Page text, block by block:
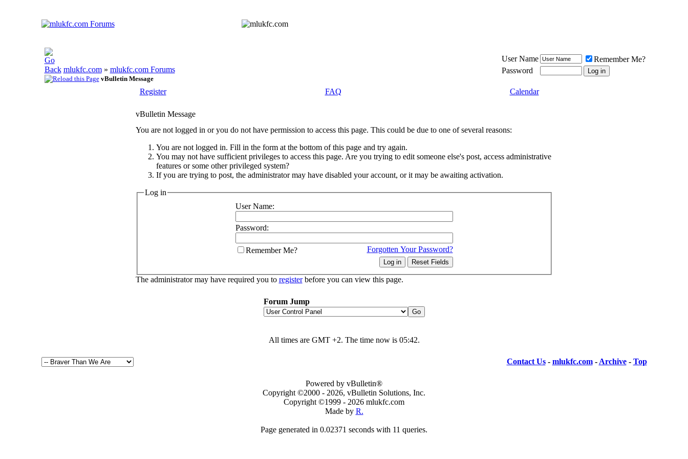
mlukfc.com» mlukfc.com Forums
vBulletin Message
User Name
Remember Me?
Password
Register FAQ Calendar
vBulletin Message
You are not logged in or you do not have permission to access this page. This could be due to one of several reasons:
You are not logged in. Fill in the form at the bottom of this page and try again.
You may not have sufficient privileges to access this page. Are you trying to edit someone else's post, access administrative
features or some other privileged system?
If you are trying to post, the administrator may have disabled your account, or it may be awaiting activation.
Log in
User Name:
Password:
Forgotten Your Password?
Remember Me?
The administrator may have required you to registerbefore you can view this page.
Forum Jump
All times are GMT +2. The time now is 05:42.
Contact Us- mlukfc.com- Archive- Top
Powered by vBulletin®
Copyright ©2000 - 2026, vBulletin Solutions, Inc.
Copyright ©1999 - 2026 mlukfc.com
Made by R.
Page generated in 0.02371 seconds with 11 queries.